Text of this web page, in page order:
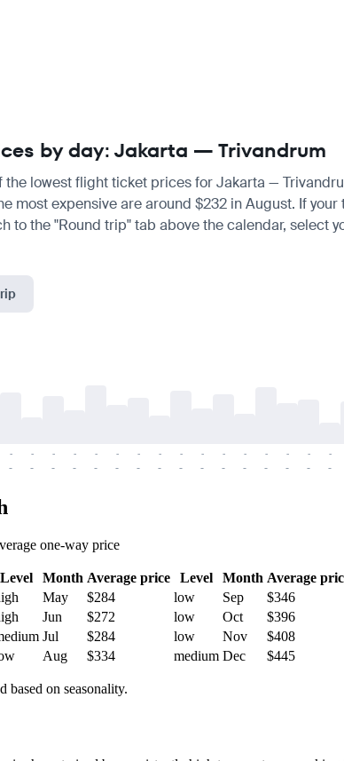
by day: Jakarta — Trivandrum
the lowest flight ticket prices for Jakarta —
most expensive are around $232 in August. If
to the "Round trip" tab above the calendar,
-
-
-
-
-
-
-
-
-
-
-
-
-
-
-
-
-
-
-
-
-
-
-
-
-
-
-
-
-
-
-
-
one-way price
Level Month Average price Level Month Average
May $284 low Sep $346
Jun $272 low Oct $396
Jul $284 low Nov $408
Aug $334 medium Dec $445
based on seasonality.